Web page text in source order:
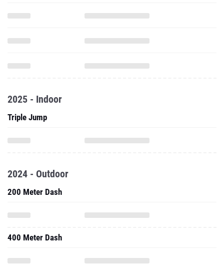
2025 - Indoor
Triple Jump
2024 - Outdoor
200 Meter Dash
400 Meter Dash